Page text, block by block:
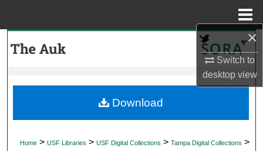
×
Switch to
desktopview
My Account
Home > USF Libraries > USF Digital Collections > Tampa Digital Collections >
Download